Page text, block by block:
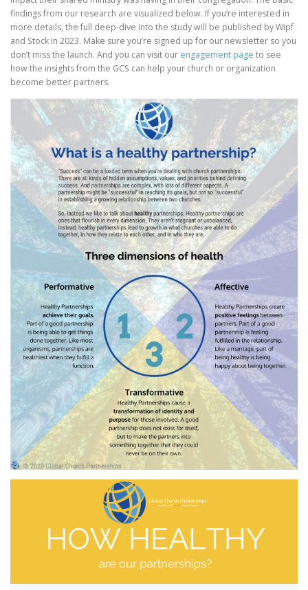
findings from our research are visualized below. If you’re interested in
more details, the full deep-dive into the study will be published by Wipf
and Stock in 2023. Make sure you’re signed up for our newsletter so you
don’t miss the launch. And you can visit our engagement page to see
how the insights from the GCS can help your church or organization
become better partners.